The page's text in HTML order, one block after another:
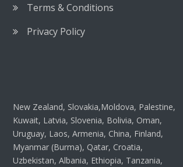
Terms & Conditions
Privacy Policy
New Zealand, Slovakia,Moldova, Palestine,
Kuwait, Latvia, Slovenia, Bolivia, Oman,
Uruguay, Laos, Armenia, China, Finland,
Myanmar (Burma), Qatar, Croatia,
Uzbekistan, Albania, Ethiopia, Tanzania,